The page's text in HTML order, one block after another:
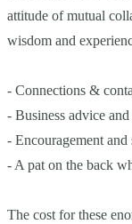
attitude of mutual
wisdom and
- Connections &
- Business advice
- Encouragement
- A pat on the back
The cost for these